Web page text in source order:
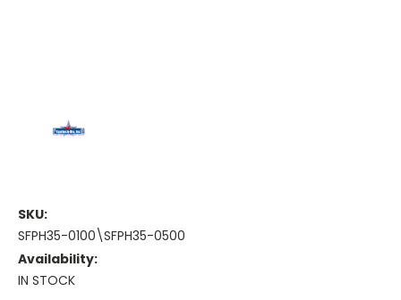
SKU:
SFPH35-0100\SFPH35-0500
Availability:
IN STOCK